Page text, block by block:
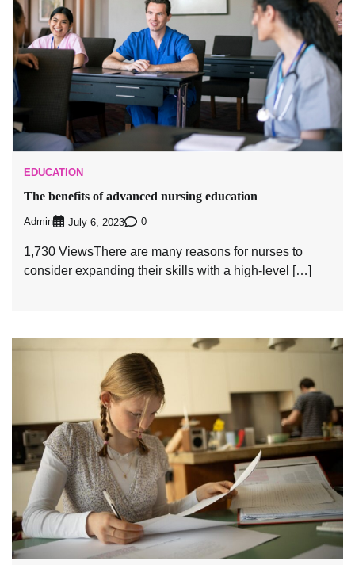
EDUCATION
The benefits of advanced nursing education
Admin July 6, 2023 0
1,730 ViewsThere are many reasons for nurses to
consider expanding their skills with a high-level […]